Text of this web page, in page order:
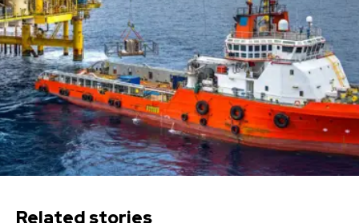
Related stories